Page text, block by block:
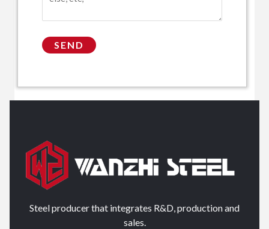
Steel producer that integrates R&D, production and
sales.